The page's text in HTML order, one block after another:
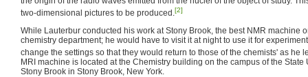
two-dimensional pictures to be produced.[2]
While Lauterbur conducted his work at Stony Brook, the best NMR machine
chemistry department; he would have to visit it at night to use it for
change the settings so that they would return to those of the chemists' as he
MRI machine is located at the Chemistry building on the campus of the State
Stony Brook in Stony Brook, New York.